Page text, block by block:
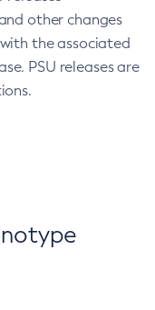
other changes
the associated
PSU releases are